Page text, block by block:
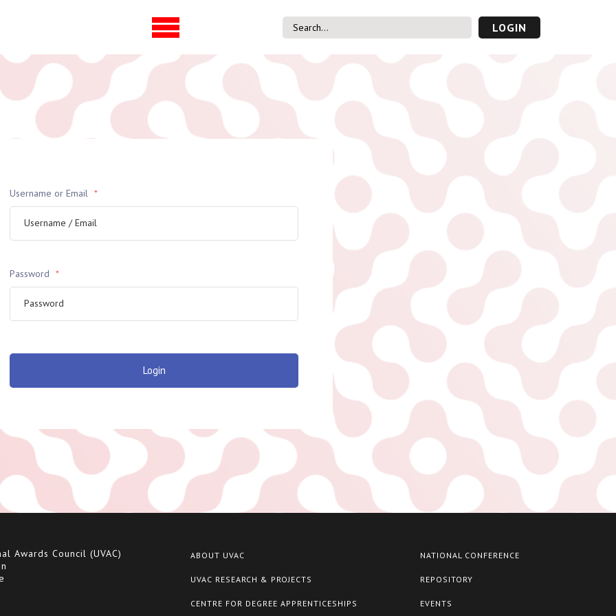
& Projects
Workforce
UVAC Official Journal –
HESWBL
UVAC Members’ Area UVAC PLUS
LOGIN
Username or Email *
Password *
Login
Awards Council (UVAC)
ABOUT UVAC
UVAC RESEARCH & PROJECTS
CENTRE FOR DEGREE APPRENTICESHIPS
NATIONAL CONFERENCE
REPOSITORY
EVENTS